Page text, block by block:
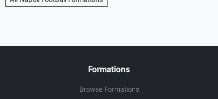
Formations
Browse Formations